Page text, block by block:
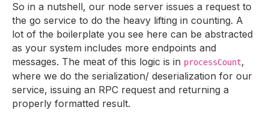
So in a nutshell, our node server issues a request to
the go service to do the heavy lifting in counting. A
lot of the boilerplate you see here can be abstracted
as your system includes more endpoints and
messages. The meat of this logic is in processCount,
where we do the serialization/ deserialization for our
service, issuing an RPC request and returning a
properly formatted result.